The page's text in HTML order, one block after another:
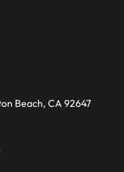
Beach, CA 92647